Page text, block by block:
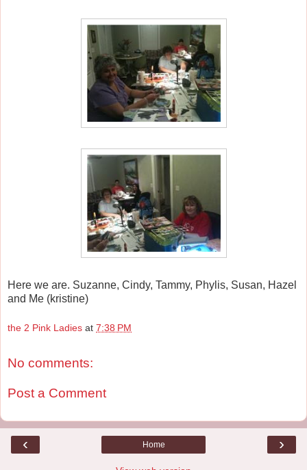
Here we are. Suzanne, Cindy, Tammy, Phylis, Susan, Hazel
and Me (kristine)
the 2 Pink Ladies at 7:38 PM
No comments:
Post a Comment
‹ ›
Home